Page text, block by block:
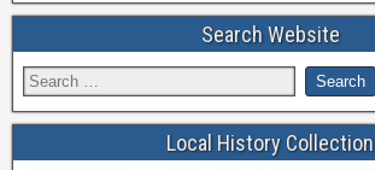
Search Website
Local History Collection